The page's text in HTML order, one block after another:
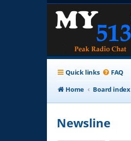
Quick links FAQ
Home
Board index
Newsline